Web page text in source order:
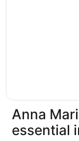
Anna
essential